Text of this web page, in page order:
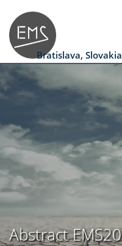
Bratislava,
Abstract